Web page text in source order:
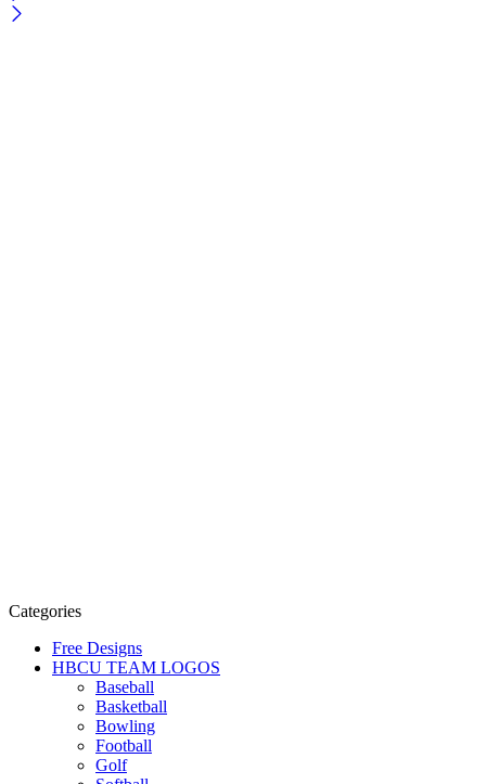
Categories
Free Designs
HBCU TEAM LOGOS
Baseball
Basketball
Bowling
Football
Golf